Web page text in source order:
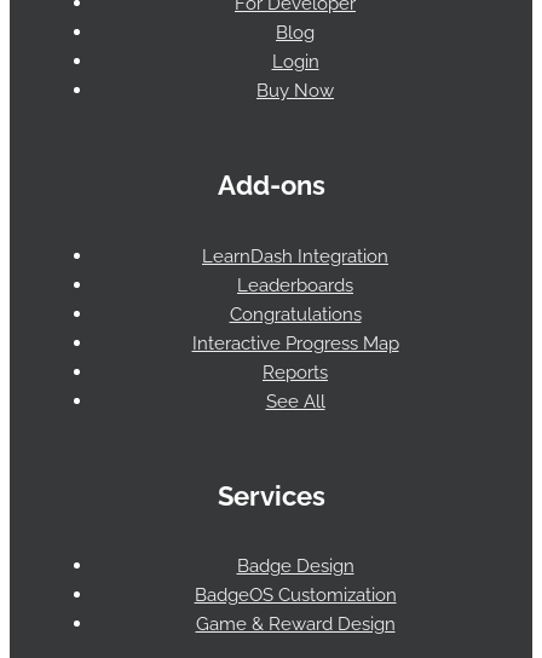
Blog
Login
Buy Now
Add-ons
LearnDash Integration
Leaderboards
Congratulations
Interactive Progress Map
Reports
See All
Services
Badge Design
BadgeOS Customization
Game & Reward Design